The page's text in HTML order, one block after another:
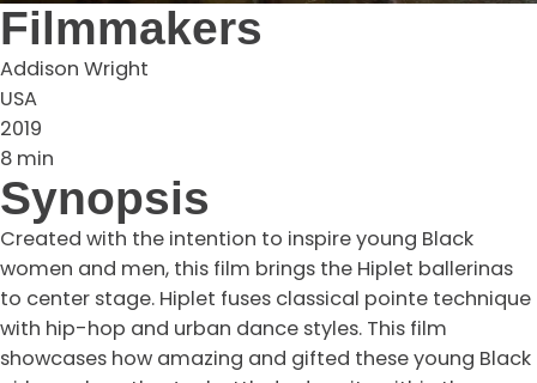
Filmmakers
Addison Wright
USA
2019
8 min
Synopsis
Created with the intention to inspire young Black
women and men, this film brings the Hiplet ballerinas
to center stage. Hiplet fuses classical pointe technique
with hip-hop and urban dance styles. This film
showcases how amazing and gifted these young Black